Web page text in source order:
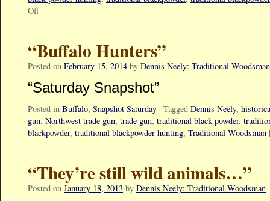
Off
“Buffalo Hunters”
Posted on February 15, 2014 by Dennis Neely: Traditional Woodsman
“Saturday Snapshot”
Posted in Buffalo, Snapshot Saturday | Tagged Dennis Neely,
gun, Northwest trade gun, trade gun, traditional black powder,
blackpowder, traditional blackpowder hunting, Traditional Woodsman |
“They’re still wild animals…”
Posted on January 18, 2013 by Dennis Neely: Traditional Woodsman